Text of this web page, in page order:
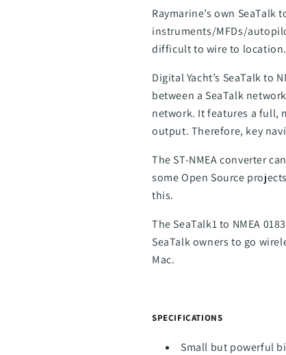
Raymarine’s own
instruments/MFDs/
difficult to wire to location.
Digital Yacht’s SeaTalk to
between a SeaTalk
network. It features a full,
output. Therefore, key
The ST-NMEA converter
some Open Source
this.
The SeaTalk1 to NMEA
SeaTalk owners to go
Mac.
SPECIFICATIONS
Small but powerful